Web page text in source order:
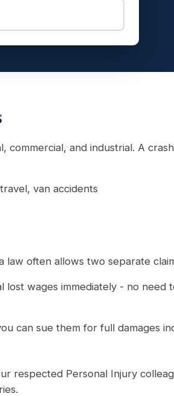
commercial, and industrial. A
van accidents
law often allows two separate
lost wages immediately - no need
can sue them for full damages
respected Personal Injury